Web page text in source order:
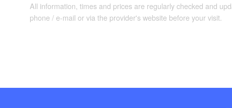
curvy with lots of
both directions
All information, times and prices are regularly checked and
phone / e-mail or via the provider's website before your visit.